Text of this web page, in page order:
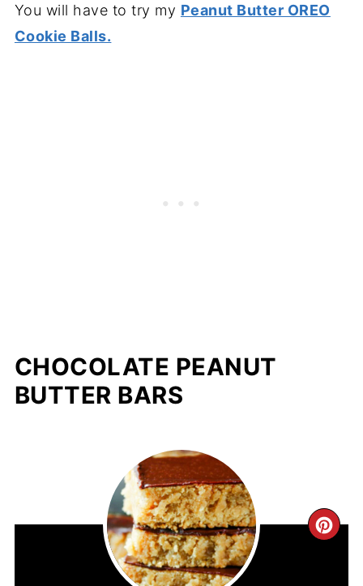
You will have to try my Peanut Butter OREO
Cookie Balls.
CHOCOLATE PEANUT
BUTTER BARS